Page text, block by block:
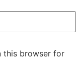
this browser for